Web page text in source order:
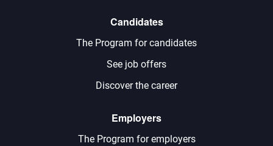
Candidates
The Program for candidates
See job offers
Discover the career
Employers
The Program for employers